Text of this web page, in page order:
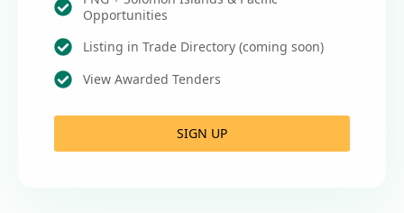
Opportunities
Listing in Trade Directory (coming soon)
View Awarded Tenders
SIGN UP